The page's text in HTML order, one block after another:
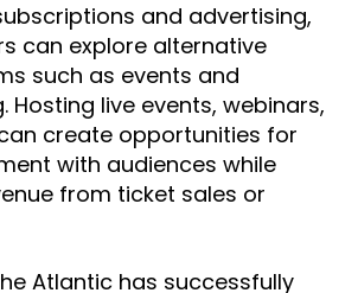
and advertising,
can explore alternative
such as events and
Hosting live events, webinars,
create opportunities for
with audiences while
from ticket sales or
Atlantic has successfully